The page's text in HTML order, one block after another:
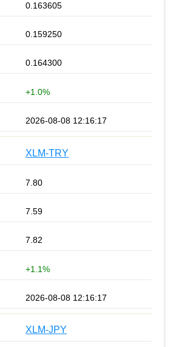
0.163605
0.159250
0.164300
+1.0%
2026-08-08 12:16:17
XLM-TRY
7.80
7.59
7.82
+1.1%
2026-08-08 12:16:17
XLM-JPY